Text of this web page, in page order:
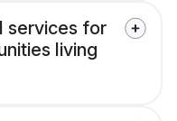
services for
living